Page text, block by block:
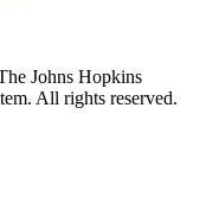
Johns Hopkins
All rights reserved.